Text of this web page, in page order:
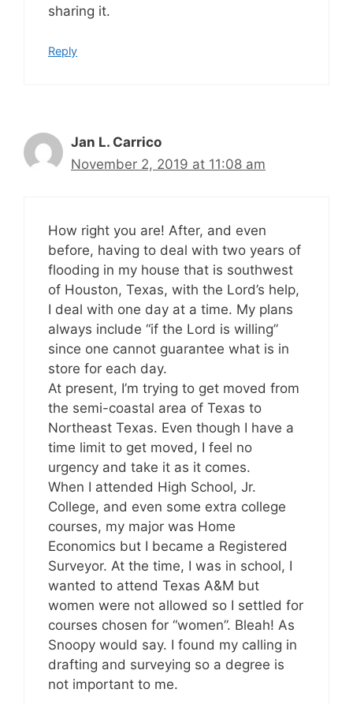
sharing it.
Reply
Jan L. Carrico
November 2, 2019 at 11:08 am
How right you are! After, and even
before, having to deal with two years of
flooding in my house that is southwest
of Houston, Texas, with the Lord’s help,
I deal with one day at a time. My plans
always include “if the Lord is willing”
since one cannot guarantee what is in
store for each day.
At present, I’m trying to get moved from
the semi-coastal area of Texas to
Northeast Texas. Even though I have a
time limit to get moved, I feel no
urgency and take it as it comes.
When I attended High School, Jr.
College, and even some extra college
courses, my major was Home
Economics but I became a Registered
Surveyor. At the time, I was in school, I
wanted to attend Texas A&M but
women were not allowed so I settled for
courses chosen for “women”. Bleah! As
Snoopy would say. I found my calling in
drafting and surveying so a degree is
not important to me.